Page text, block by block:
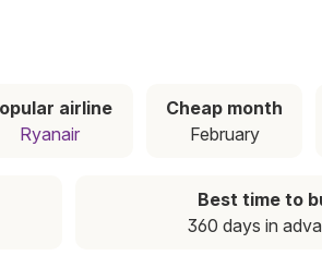
airline
Ryanair
Cheap month
February
Best time to
360 days in